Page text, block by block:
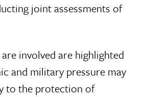
joint assessments of
involved are highlighted
and military pressure may
to the protection of